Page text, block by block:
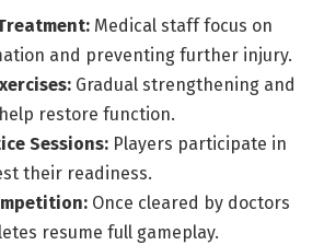
Medical staff focus on
and preventing further injury.
Gradual strengthening and
restore function.
Sessions: Players participate in
their readiness.
Once cleared by doctors
resume full gameplay.